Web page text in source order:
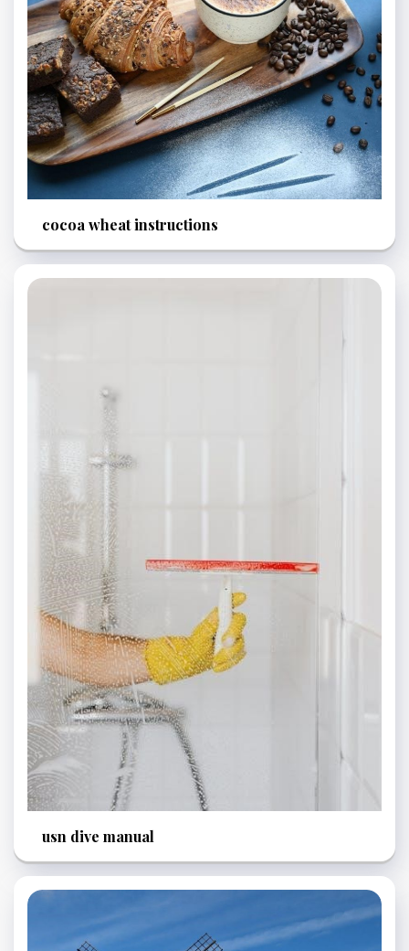
cocoa wheat instructions
usn dive manual